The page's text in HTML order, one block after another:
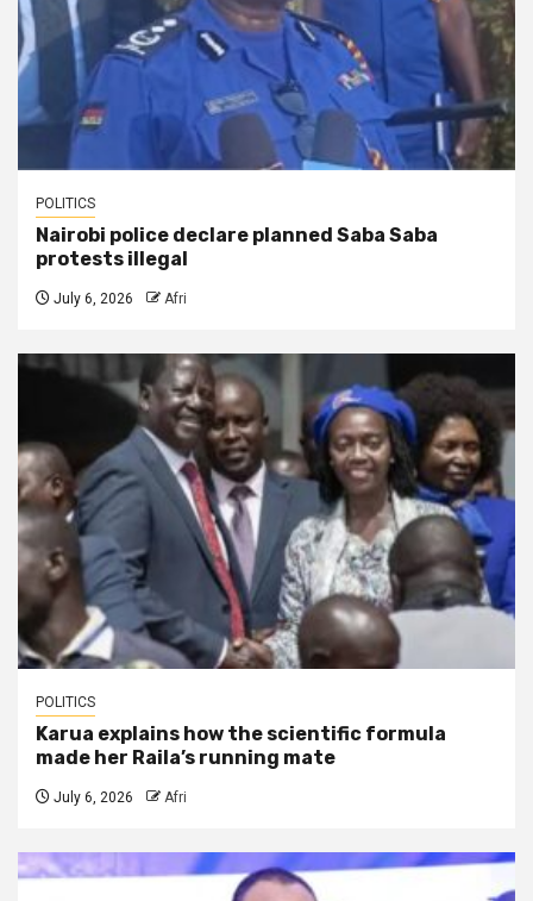
POLITICS
Nairobi police declare planned Saba Saba
protests illegal
July 6, 2026 Afri
POLITICS
Karua explains how the scientific formula
made her Raila’s running mate
July 6, 2026 Afri